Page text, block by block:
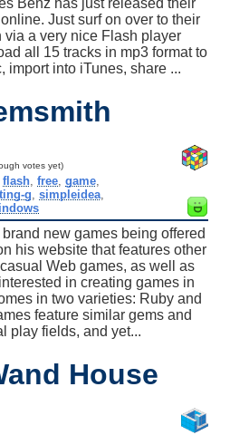
Just surf on over to their
via a very nice Flash player
all 15 tracks in mp3 format to
import into iTunes, share ...
votes yet)
flash, free, game,
g ,simpleidea
new games being offered
his website that features other
Web games, as well as
in creating games in
in two varieties: Ruby and
feature similar gems and
play fields, and yet...
House